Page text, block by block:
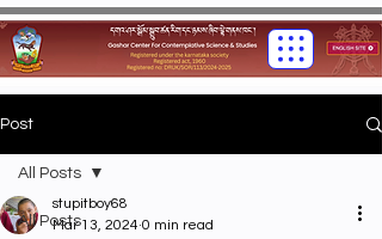
Post
All Posts
All Posts
stupitboy68
Mar 13, 2024 0 min read